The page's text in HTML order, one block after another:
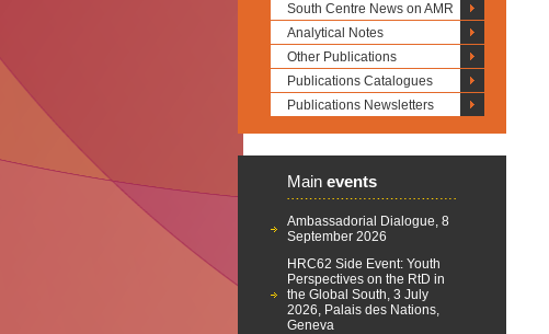
South Centre News on AMR
Analytical Notes
Other Publications
Publications Catalogues
Publications Newsletters
Main events
Ambassadorial Dialogue, 8
September 2026
HRC62 Side Event: Youth
Perspectives on the RtD in
the Global South, 3 July
2026, Palais des Nations,
Geneva